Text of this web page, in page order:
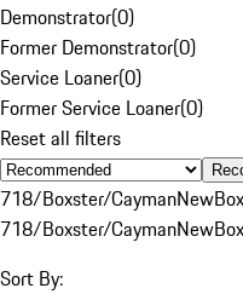
Demonstrator(0)
Former Demonstrator(0)
Service Loaner(0)
Former Service Loaner(0)
Reset all filters
718/Boxster/CaymanNew
718/Boxster/CaymanNew
Sort By: